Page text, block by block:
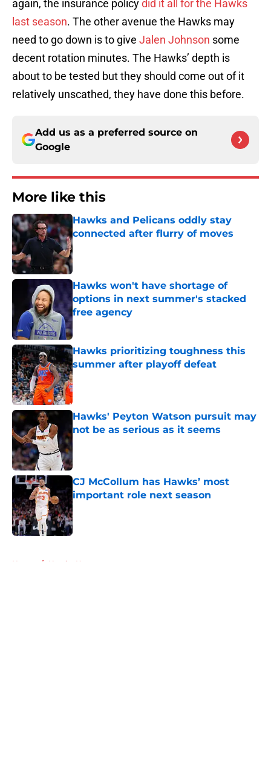
again, the insurance policydid it all for the Hawks
last season. The other avenue the Hawks may
need to go down is to give Jalen Johnson some
decent rotation minutes. The Hawks’ depth is
about to be tested but they should come out of it
relatively unscathed, they have done this before.
Add us as a preferred source on
Google
More like this
Hawks and Pelicans oddly stay
connected after flurry of moves
Published by on Invalid Date
Hawks won't have shortage of
options in next summer's stacked
free agency
Published by on Invalid Date
Hawks prioritizing toughness this
summer after playoff defeat
Published by on Invalid Date
Hawks' Peyton Watson pursuit may
not be as serious as it seems
Published by on Invalid Date
CJ McCollum has Hawks’ most
important role next season
Published by on Invalid Date
Home / Hawks News